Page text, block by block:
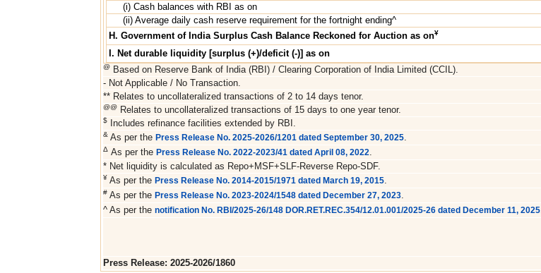
(i) Cash balances with RBI as on
(ii) Average daily cash reserve requirement for the fortnight ending^
H. Government of India Surplus Cash Balance Reckoned for Auction as on¥
I. Net durable liquidity [surplus (+)/deficit (-)] as on
@ Based on Reserve Bank of India (RBI) / Clearing Corporation of India Limited (CCIL).
- Not Applicable / No Transaction.
** Relates to uncollateralized transactions of 2 to 14 days tenor.
@@ Relates to uncollateralized transactions of 15 days to one year tenor.
$ Includes refinance facilities extended by RBI.
& As per the Press Release No. 2025-2026/1201 dated September 30, 2025
Δ As per the Press Release No. 2022-2023/41 dated April 08, 2022
* Net liquidity is calculated as Repo+MSF+SLF-Reverse Repo-SDF.
¥ As per the Press Release No. 2014-2015/1971 dated March 19, 2015
# As per the Press Release No. 2023-2024/1548 dated December 27, 2023
^ As per the notification No. RBI/2025-26/148 DOR.RET.REC.354/12.01.001/2025-26 dated December 11, 2025
Press Release: 2025-2026/1860